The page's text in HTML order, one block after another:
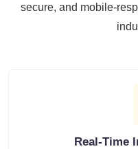
secure, and mobile-
Real-Time